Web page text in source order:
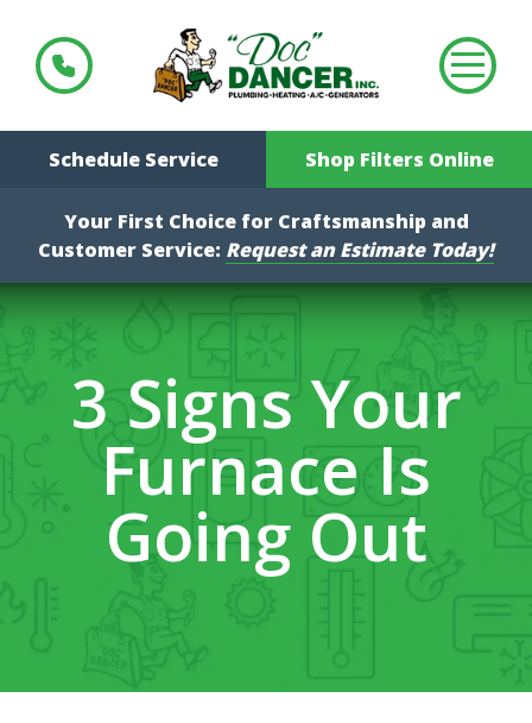
Schedule Service Shop Filters Online
Your First Choice for Craftsmanship and
Customer Service: Request an Estimate Today!
3 Signs Your
Furnace Is
Going Out